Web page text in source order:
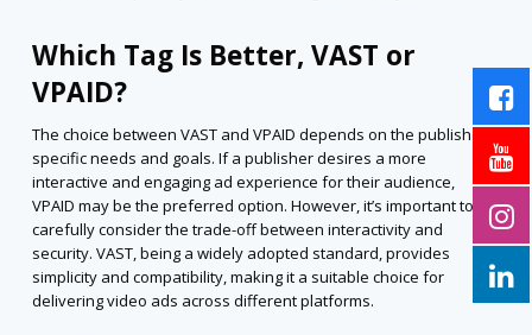
Which Tag Is Better, VAST or
VPAID?
The choice between VAST and VPAID depends on the publisher’s
specific needs and goals. If a publisher desires a more
interactive and engaging ad experience for their audience,
VPAID may be the preferred option. However, it’s important to
carefully consider the trade-off between interactivity and
security. VAST, being a widely adopted standard, provides
simplicity and compatibility, making it a suitable choice for
delivering video ads across different platforms.